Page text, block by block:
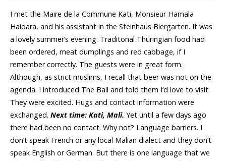
I met the Maire de la Commune Kati, Monsieur Hamala
Haidara, and his assistant in the Steinhaus Biergarten. It was
a lovely summer’s evening. Traditonal Thüringian food had
been ordered, meat dumplings and red cabbage, if I
remember correctly. The guests were in great form.
Although, as strict muslims, I recall that beer was not on the
agenda. I introduced The Ball and told them I’d love to visit.
They were excited. Hugs and contact information were
exchanged. Next time: Kati, Mali. Yet until a few days ago
there had been no contact. Why not? Language barriers. I
don’t speak French or any local Malian dialect and they don’t
speak English or German. But there is one language that we